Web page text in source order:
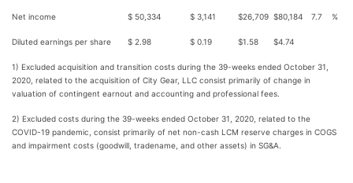
Net income $ 50,334 $ 3,141 $26,709 $80,184 7.7 %
Diluted earnings per share $ 2.98 $ 0.19 $1.58 $4.74
1) Excluded acquisition and transition costs during the 39-weeks ended October 31,
2020, related to the acquisition of City Gear, LLC consist primarily of change in
valuation of contingent earnout and accounting and professional fees.
2) Excluded costs during the 39-weeks ended October 31, 2020, related to the
COVID-19 pandemic, consist primarily of net non-cash LCM reserve charges in COGS
and impairment costs (goodwill, tradename, and other assets) in SG&A.